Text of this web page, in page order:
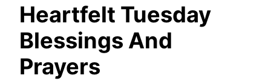
Heartfelt Tuesday
Blessings And
Prayers